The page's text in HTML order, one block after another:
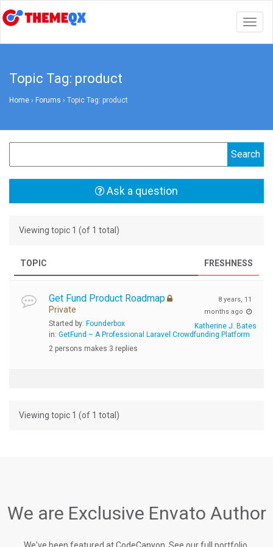
Topic Tag: product
Home › Forums › Topic Tag: product
Ask a question
Viewing topic 1 (of 1 total)
TOPIC FRESHNESS
Get Fund Product Roadmap
Private
Started by: Founderbox
in: GetFund – A Professional Laravel Crowdfunding Platform
2 persons makes 3 replies
8 years, 11
months ago
Katherine J. Bates
Viewing topic 1 (of 1 total)
We are Exclusive Envato Author